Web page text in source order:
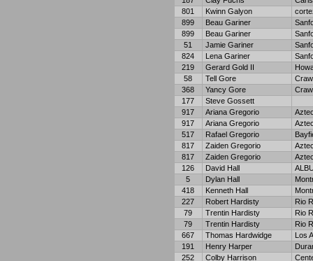
801
Kwinn Galyon
899
Beau Gariner
899
Beau Gariner
51
Jamie Gariner
824
Lena Gariner
219
Gerard Gold II
58
Tell Gore
368
Yancy Gore
177
Steve Gossett
917
Ariana Gregorio
917
Ariana Gregorio
517
Rafael Gregorio
817
Zaiden Gregorio
817
Zaiden Gregorio
126
David Hall
5
Dylan Hall
418
Kenneth Hall
227
Robert Hardisty
Rio
79
Trentin Hardisty
Rio
79
Trentin Hardisty
Rio
667
Thomas Hardwidge
Los
191
Henry Harper
252
Colby Harrison